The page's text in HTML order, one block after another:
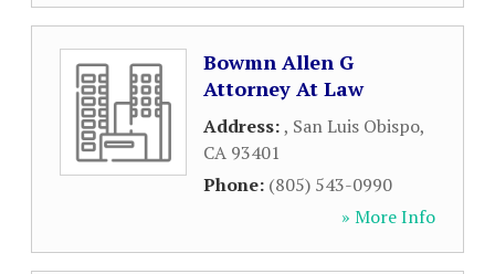
Bowmn Allen G
Attorney At Law
Address:, San Luis Obispo,
CA 93401
Phone: (805) 543-0990
» More Info